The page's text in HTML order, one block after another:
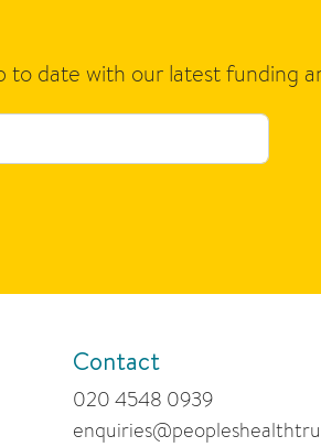
to date with our latest funding
Contact
020 4548 0939